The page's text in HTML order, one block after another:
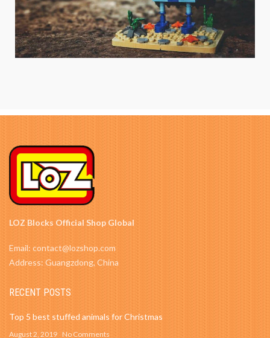
LOZ Blocks Official Shop Global
Email: contact@lozshop.com
Address: Guangzdong, China
RECENT POSTS
Top 5 best stuffed animals for Christmas
August 2, 2019 No Comments